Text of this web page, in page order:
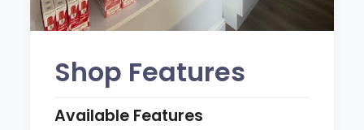
Shop Features
Available Features